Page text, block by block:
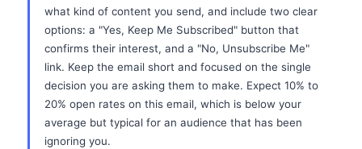
what kind of content you send, and include two clear
options: a "Yes, Keep Me Subscribed" button that
confirms their interest, and a "No, Unsubscribe Me"
link. Keep the email short and focused on the single
decision you are asking them to make. Expect 10% to
20% open rates on this email, which is below your
average but typical for an audience that has been
ignoring you.